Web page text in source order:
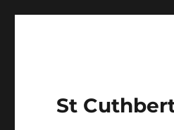
St